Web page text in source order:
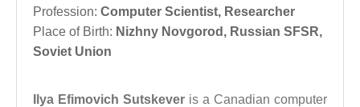
Profession: Computer Scientist, Researcher
Place of Birth: Nizhny Novgorod, Russian SFSR,
Soviet Union
Ilya Efimovich Sutskever is a Canadian computer